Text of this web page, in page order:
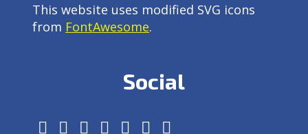
This website uses modified SVG icons
from FontAwesome.
Social